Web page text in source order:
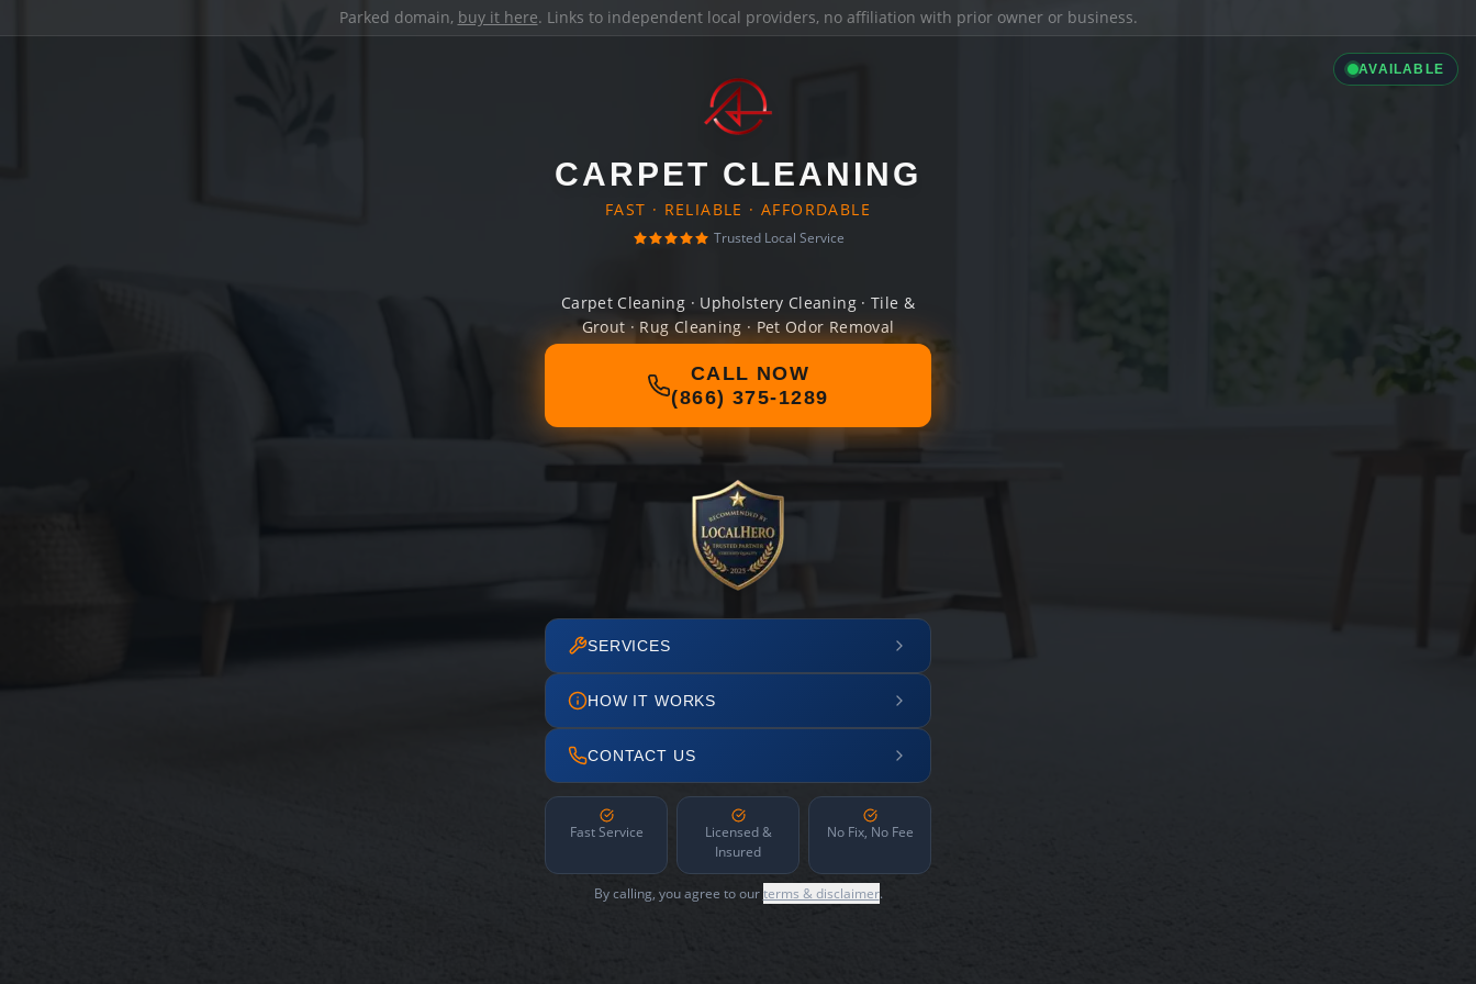
Parked domain, buy it here. Links to independent local providers, no affiliation with prior owner or business.
AVAILABLE
CARPET CLEANING
FAST · RELIABLE · AFFORDABLE
Trusted Local Service
Carpet Cleaning · Upholstery Cleaning · Tile &
Grout · Rug Cleaning · Pet Odor Removal
CALL NOW
(866) 375-1289
SERVICES
HOW IT WORKS
CONTACT US
Fast Service
Licensed &
Insured
No Fix, No Fee
By calling, you agree to ourterms & disclaimer.